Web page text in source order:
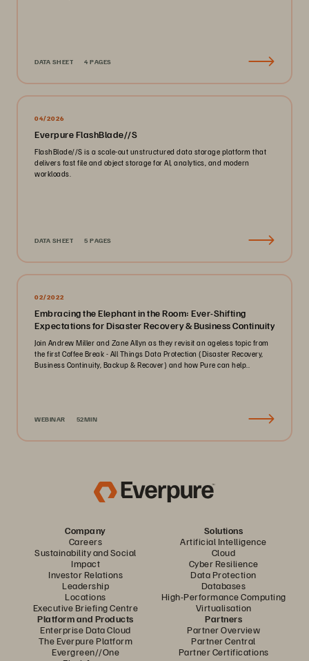
DATA SHEET 4 PAGES
04/2026
Everpure FlashBlade//S
FlashBlade//S is a scale-out unstructured data storage platform that
delivers fast file and object storage for AI, analytics, and modern
workloads.
DATA SHEET 5 PAGES
02/2022
Embracing the Elephant in the Room: Ever-Shifting
Expectations for Disaster Recovery & Business Continuity
Join Andrew Miller and Zane Allyn as they revisit an ageless topic from
the first Coffee Break - All Things Data Protection (Disaster Recovery,
Business Continuity, Backup & Recover) and how Pure can help..
WEBINAR 52MIN
Company
Careers
Sustainability and Social
Impact
Investor Relations
Leadership
Locations
Executive Briefing Centre
Solutions
Artificial Intelligence
Cloud
Cyber Resilience
Data Protection
Databases
High-Performance Computing
Virtualisation
Platform and Products
Enterprise Data Cloud
The Everpure Platform
Evergreen//One
Partners
Partner Overview
Partner Central
Partner Certifications